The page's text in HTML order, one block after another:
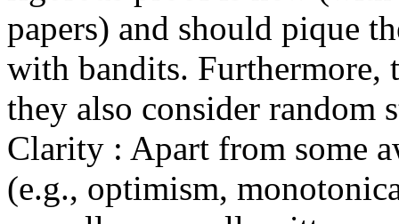
papers) and should pique
with bandits. Furthermore,
they also consider random
Clarity : Apart from some
(e.g., optimism,